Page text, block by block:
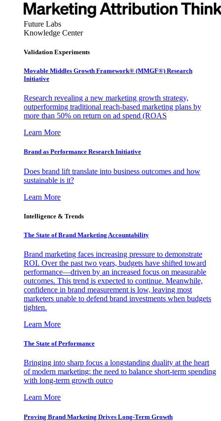
Future Labs
Knowledge Center
Validation Experiments
Movable Middles Growth Framework® (MMGF®) Research
Initiative
Research revealing a new marketing growth strategy,
outperforming traditional reach-based marketing plans by
more than 50% on return on ad spend (ROAS
Learn More
Brand as Performance Research Initiative
Does brand lift translate into business outcomes and how
sustainable is it?
Learn More
Intelligence & Trends
The State of Brand Marketing Accountability
Brand marketing faces increasing pressure to demonstrate
ROI. Over the past two years, budgets have shifted toward
performance—driven by an increased focus on measurable
outcomes. This trend is expected to continue. Meanwhile,
confidence in brand measurement is low, leaving most
marketers unable to defend brand investments when budgets
tighten.
Learn More
The State of Performance
Bringing into sharp focus a longstanding duality at the heart
of modern marketing: the need to balance short-term spending
with long-term growth outco
Learn More
Proving Brand Marketing Drives Long-Term Growth